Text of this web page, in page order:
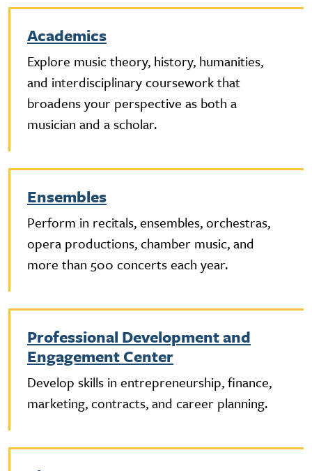
Academics
Explore music theory, history, humanities,
and interdisciplinary coursework that
broadens your perspective as both a
musician and a scholar.
Ensembles
Perform in recitals, ensembles, orchestras,
opera productions, chamber music, and
more than 500 concerts each year.
Professional Development and
Engagement Center
Develop skills in entrepreneurship, finance,
marketing, contracts, and career planning.